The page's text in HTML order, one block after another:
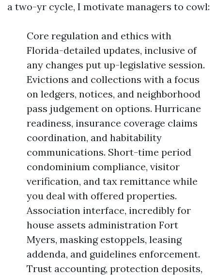
a two-yr cycle, I motivate managers to cowl:
Core regulation and ethics with
Florida-detailed updates, inclusive of
any changes put up-legislative session.
Evictions and collections with a focus
on ledgers, notices, and neighborhood
pass judgement on options. Hurricane
readiness, insurance coverage claims
coordination, and habitability
communications. Short-time period
condominium compliance, visitor
verification, and tax remittance while
you deal with offered properties.
Association interface, incredibly for
house assets administration Fort
Myers, masking estoppels, leasing
addenda, and guidelines enforcement.
Trust accounting, protection deposits,